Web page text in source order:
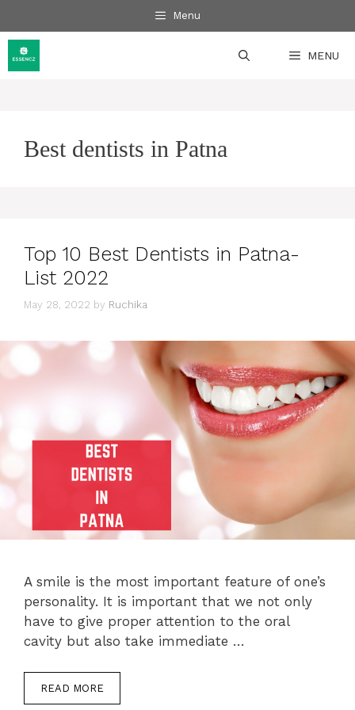
to
content
Menu
MENU
Best dentists in Patna
Top 10 Best Dentists in Patna-
List 2022
May 28, 2022 by Ruchika
A smile is the most important feature of one’s
personality. It is important that we not only
have to give proper attention to the oral
cavity but also take immediate …
READ MORE